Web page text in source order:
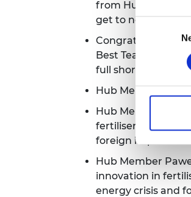
Consent
Selection
from Hub Member
get to net zero.
Congrats to Hub
Best Team
full shortlist.
Hub Member
Hub Member and
fertiliser from
foreign imports.
Hub Member
innovation in
energy crisis and